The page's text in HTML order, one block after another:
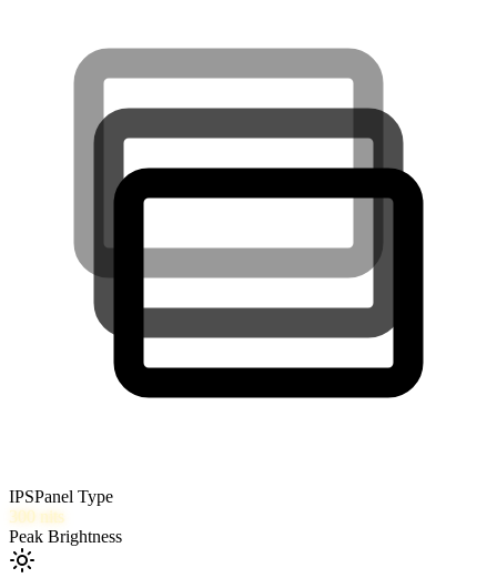
IPSPanel Type
300 nits
Peak Brightness